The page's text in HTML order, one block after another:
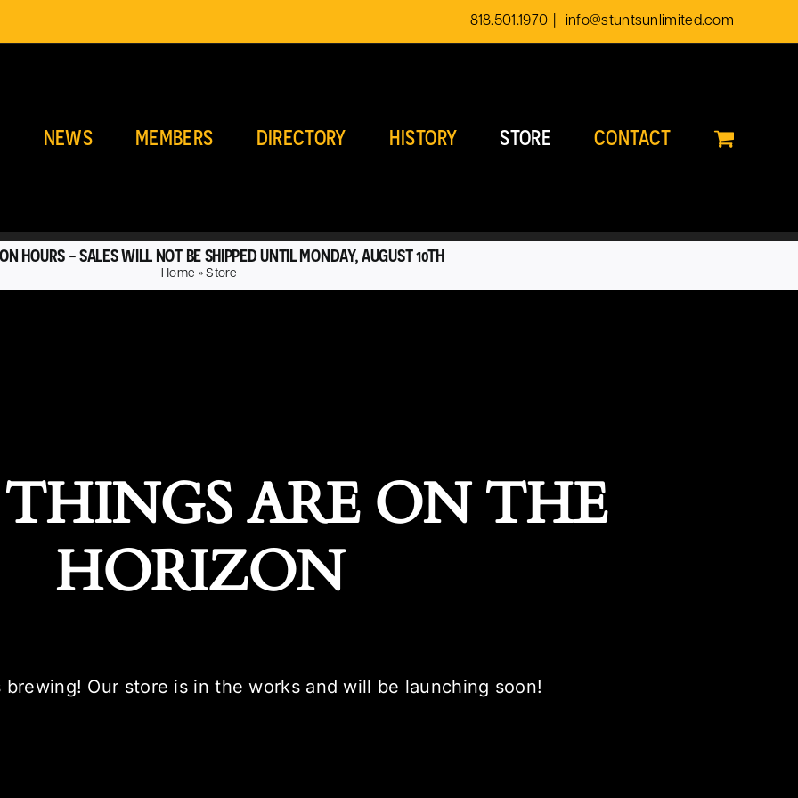
818.501.1970 info@stuntsunlimited.com
NEWS MEMBERS DIRECTORY HISTORY STORE CONTACT
HOURS - SALES WILL NOT BE SHIPPED UNTIL MONDAY, AUGUST 10TH
Home »Store
ARE ON THE
HORIZON
brewing! Our store is in the works and will be launching soon!